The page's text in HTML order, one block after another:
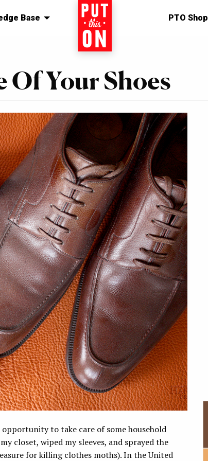
Base Home PTO Shop
Of Your Shoes
to take care of some household
closet, wiped my sleeves, and sprayed the
for killing clothes moths). In the United